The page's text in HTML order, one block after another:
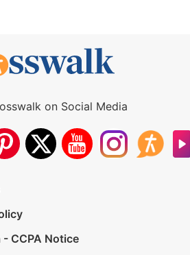
on Social Media
CCPA Notice